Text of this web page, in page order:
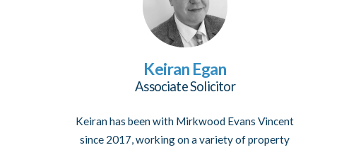
Keiran Egan
Associate Solicitor
Keiran has been with Mirkwood Evans Vincent
since 2017, working on a variety of property